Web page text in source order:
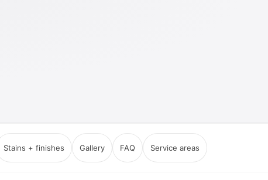
Stains + finishes Gallery FAQ Service areas